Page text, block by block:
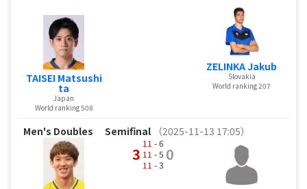
TAISEI Matsushi
ta
Japan
World ranking 508
ZELINKA Jakub
Slovakia
World ranking 207
Men's Doubles Semifinal （2025-11-13 17:05）
3
11 - 6
11 - 5
11 - 3
0